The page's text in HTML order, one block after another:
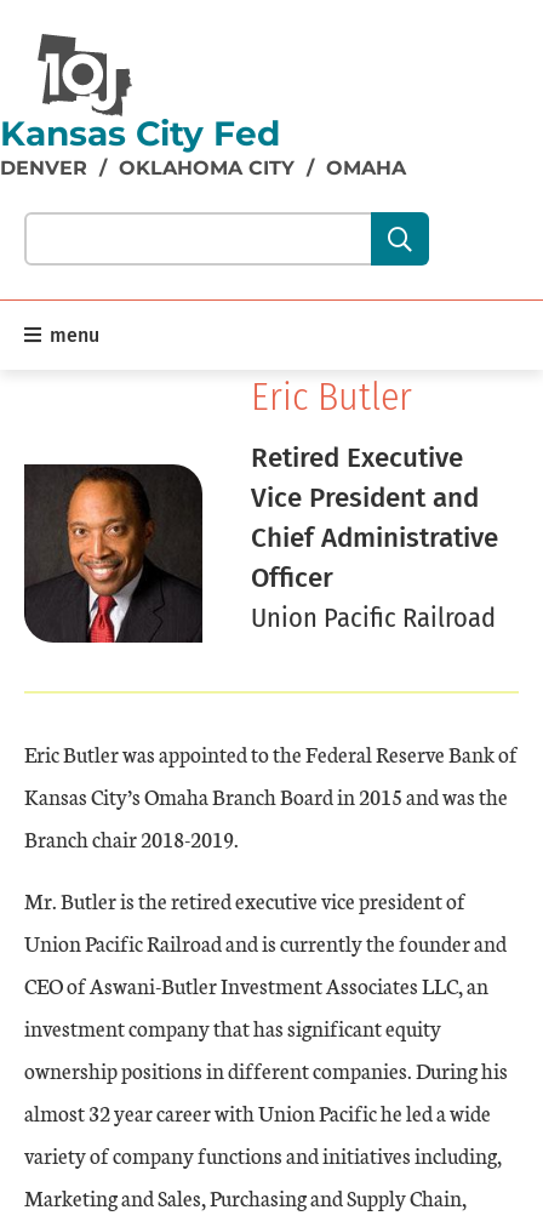
Kansas City Fed
DENVER / OKLAHOMA CITY / OMAHA
Search our site content:
menu
Eric Butler
Retired Executive
Vice President and
Chief Administrative
Officer
Union Pacific Railroad
Eric Butler was appointed to the Federal Reserve Bank of
Kansas City’s Omaha Branch Board in 2015 and was the
Branch chair 2018-2019.
Mr. Butler is the retired executive vice president of
Union Pacific Railroad and is currently the founder and
CEO of Aswani-Butler Investment Associates LLC, an
investment company that has significant equity
ownership positions in different companies. During his
almost 32 year career with Union Pacific he led a wide
variety of company functions and initiatives including,
Marketing and Sales, Purchasing and Supply Chain,